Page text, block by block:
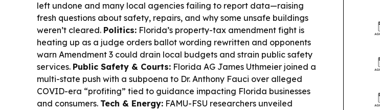
left undone and many local agencies failing to report data—raising
fresh questions about safety, repairs, and why some unsafe buildings
weren’t cleared. Politics: Florida’s property-tax amendment fight is
heating up as a judge orders ballot wording rewritten and opponents
warn Amendment 3 could drain local budgets and strain public safety
services. Public Safety & Courts: Florida AG James Uthmeier joined a
multi-state push with a subpoena to Dr. Anthony Fauci over alleged
COVID-era “profiting” tied to guidance impacting Florida businesses
and consumers. Tech & Energy: FAMU-FSU researchers unveiled